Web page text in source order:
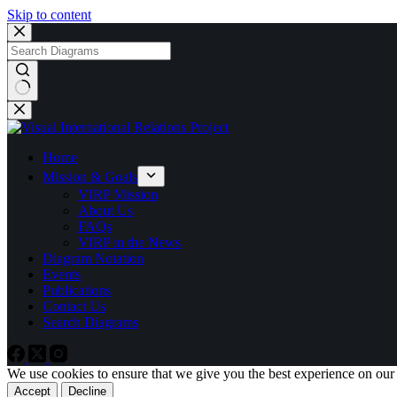
Skip to content
No
results
Home
Mission & Goals
VIRP Mission
About Us
FAQs
VIRP in the News
Diagram Notation
Events
Publications
Contact Us
Search Diagrams
We use cookies to ensure that we give you the best experience on
Accept Decline